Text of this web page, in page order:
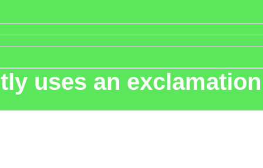
uses an